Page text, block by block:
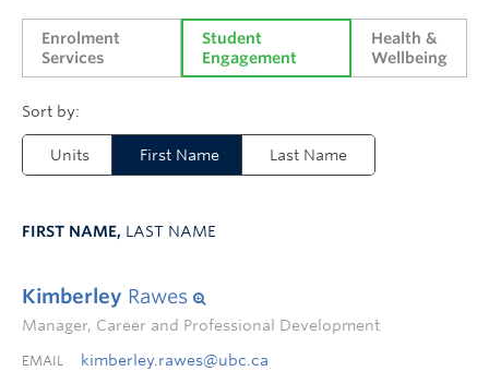
Enrolment
Services
Student
Engagement
Health &
Wellbeing
Units First Name Last Name
FIRST NAME, LAST NAME
Kimberley Rawes
Manager, Career and Professional Development
EMAIL kimberley.rawes@ubc.ca